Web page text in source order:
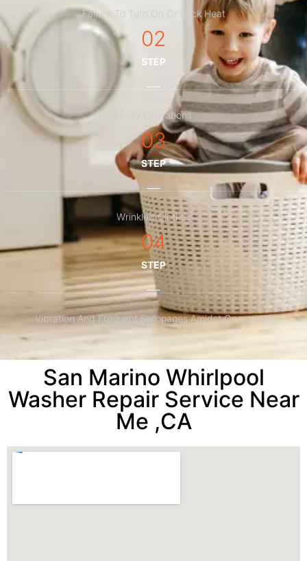
Failure To Turn On Or Lack Heat
02
STEP
Noisy Operations
03
STEP
Wrinkled Clothes
04
STEP
Vibration And Frequent Stoppages Amidst Operations
San Marino Whirlpool
Washer Repair Service Near
Me ,CA